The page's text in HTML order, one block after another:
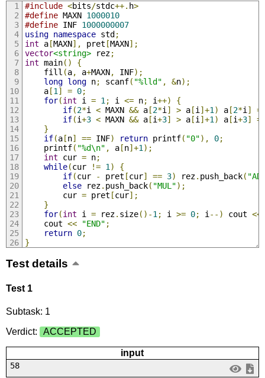
#include <bits/stdc++. h>
#define MAXN 1000010
#define INF 1000000007
using namespace std ;
int a[MAXN], pret [MAXN];
vector<string> rez;
int main()
{
    fill
(a, a+MAXN, INF);
long long n; scanf( "%lld" , &n);
    a
[1 ] = 0;
for(int i = 1 ; i <= n; i++)
{
if(2*i < MAXN && a[2*i ] > a[i ]+1 ) a[2*i ] =
if(i+3 < MAXN && a[i+3] > a[i ]+1 ) a[i+3] =
}
if(a[n] == INF) return printf( "0"), 0;
    printf
( "%d\n" , a[n]+1 );
int cur = n;
while(cur != 1 )
{
if(cur - pret [cur] == 3) rez. push_back(
else rez. push_back( "MUL");
        cur
= pret [cur];
}
for(int i = rez. size()-1 ; i >= 0; i --) cout <<
    cout
<< "END" ;
return 0;
}
Test details
Test 1
Subtask: 1
Verdict:
ACCEPTED
input
58